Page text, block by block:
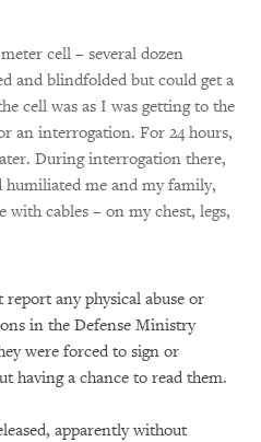
cell – several dozen
and blindfolded but could get a
cell was as I was getting to the
an interrogation. For 24 hours,
During interrogation there,
humiliated me and my family,
with cables – on my chest, legs,
any physical abuse or
in the Defense Ministry
were forced to sign or
having a chance to read them.
apparently without